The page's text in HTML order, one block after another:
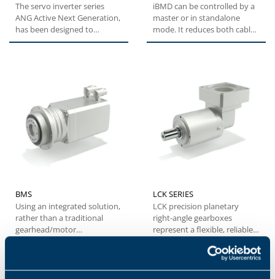
The servo inverter series
ANG Active Next Generation,
has been designed to
provide machine builders
iBMD can be controlled by a
master or in standalone
mode. It reduces both cable
and electrical cabinet...
BMS
Using an integrated solution,
rather than a traditional
gearhead/motor
LCK SERIES
LCK precision planetary
right-angle gearboxes
represent a flexible, reliable